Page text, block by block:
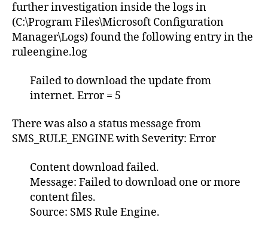
further investigation inside the logs in
(C:\Program Files\Microsoft Configuration
Manager\Logs) found the following entry in the
ruleengine.log
Failed to download the update from
internet. Error = 5
There was also a status message from
SMS_RULE_ENGINE with Severity: Error
Content download failed.
Message: Failed to download one or more
content files.
Source: SMS Rule Engine.